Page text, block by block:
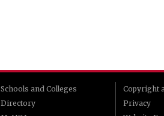
Schools and Colleges
Directory
Copyright
Privacy